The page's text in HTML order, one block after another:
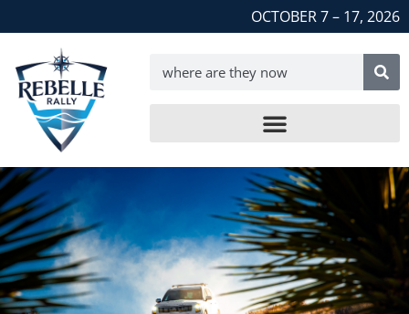
OCTOBER 7 – 17, 2026